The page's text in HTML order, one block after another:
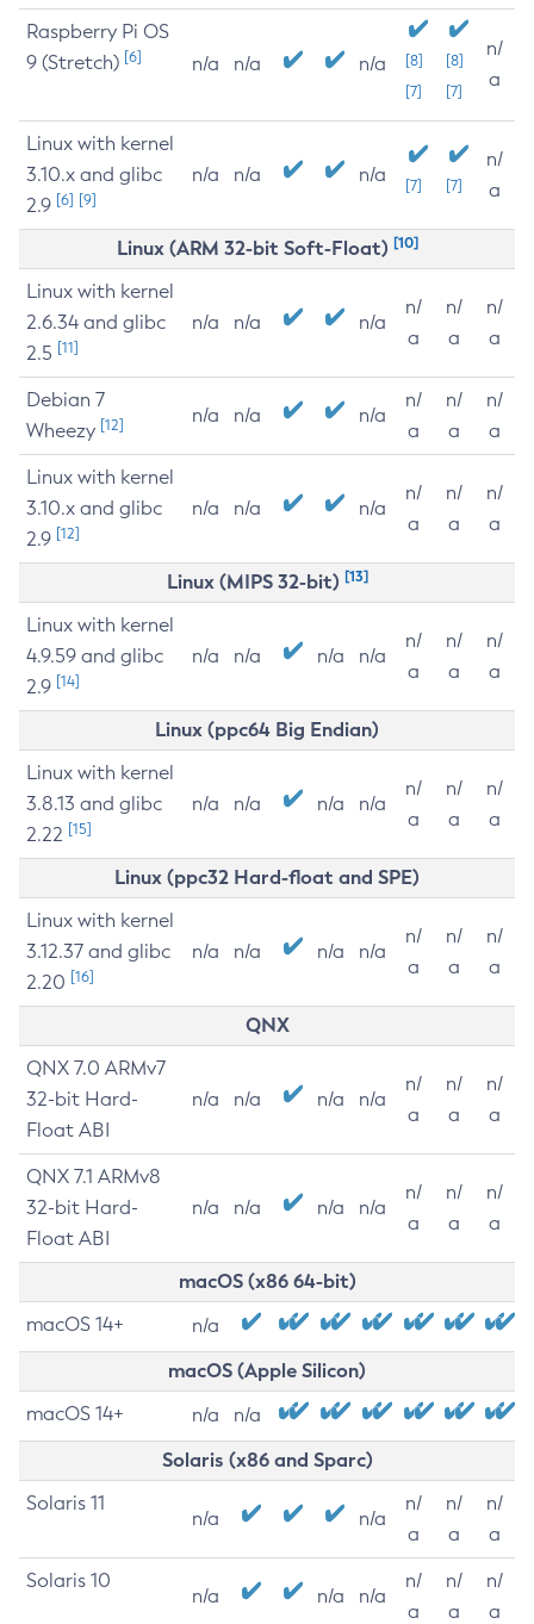
Raspberry Pi OS
9 (Stretch) [6] n/a n/a n/a
[8]
[7]
[8]
[7]
n/
a
Linux with kernel
3.10.x and glibc
2.9 [6] [9]
n/a n/a n/a [7] [7]
n/
a
Linux (ARM 32-bit Soft-Float) [10]
Linux with kernel
2.6.34 and glibc
2.5 [11]
n/a n/a n/a
n/
a
n/
a
n/
a
Debian 7
Wheezy [12] n/a n/a n/a
n/
a
n/
a
n/
a
Linux with kernel
3.10.x and glibc
2.9 [12]
n/a n/a n/a
n/
a
n/
a
n/
a
Linux (MIPS 32-bit) [13]
Linux with kernel
4.9.59 and glibc
2.9 [14]
n/a n/a n/a n/a
n/
a
n/
a
n/
a
Linux (ppc64 Big Endian)
Linux with kernel
3.8.13 and glibc
2.22 [15]
n/a n/a n/a n/a
n/
a
n/
a
n/
a
Linux (ppc32 Hard-float and SPE)
Linux with kernel
3.12.37 and glibc
2.20 [16]
n/a n/a n/a n/a
n/
a
n/
a
n/
a
QNX
QNX 7.0 ARMv7
32-bit Hard-
Float ABI
n/a n/a n/a n/a
n/
a
n/
a
n/
a
QNX 7.1 ARMv8
32-bit Hard-
Float ABI
n/a n/a n/a n/a
n/
a
n/
a
n/
a
macOS (x86 64-bit)
macOS 14+ n/a
macOS (Apple Silicon)
macOS 14+ n/a n/a
Solaris (x86 and Sparc)
Solaris 11
n/a n/a
n/
a
n/
a
n/
a
Solaris 10
n/a n/a n/a
n/
a
n/
a
n/
a